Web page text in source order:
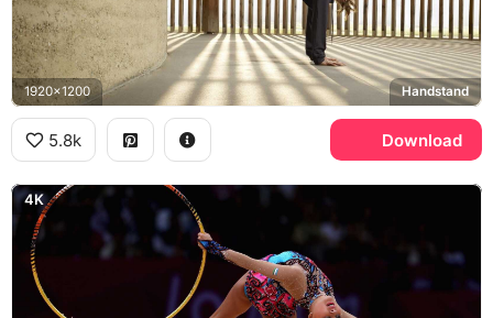
1920x1200 Handstand
5.8k Download
4K